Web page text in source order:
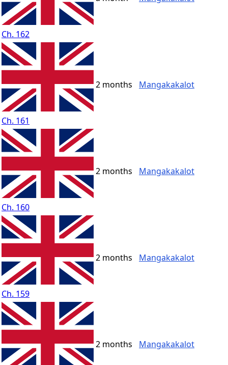
Ch. 162
Ch. 161
2 months Mangakakalot
Ch. 160
2 months Mangakakalot
Ch. 159
2 months Mangakakalot
2 months Mangakakalot